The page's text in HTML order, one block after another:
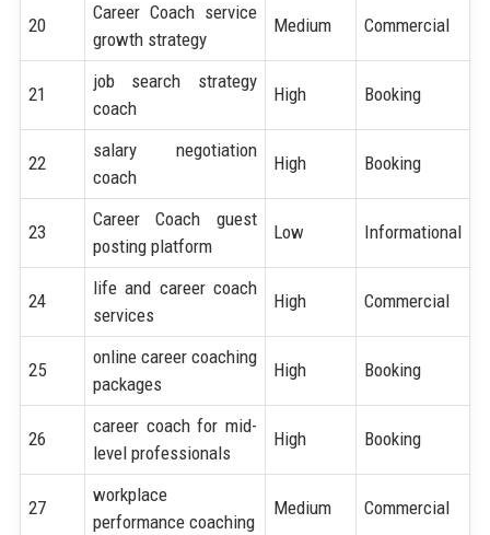
20
Career Coach service
growth strategy
Medium Commercial
21
job search strategy
coach
High Booking
22
salary negotiation
coach
High Booking
23
Career Coach guest
posting platform
Low Informational
24
life and career coach
services
High Commercial
25
online career coaching
packages
High Booking
26
career coach for mid-
level professionals
High Booking
27
workplace
performance coaching
Medium Commercial